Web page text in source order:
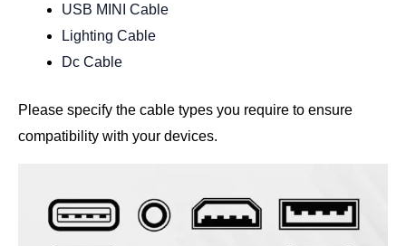
USB MINI Cable
Lighting Cable
Dc Cable
Please specify the cable types you require to ensure
compatibility with your devices.